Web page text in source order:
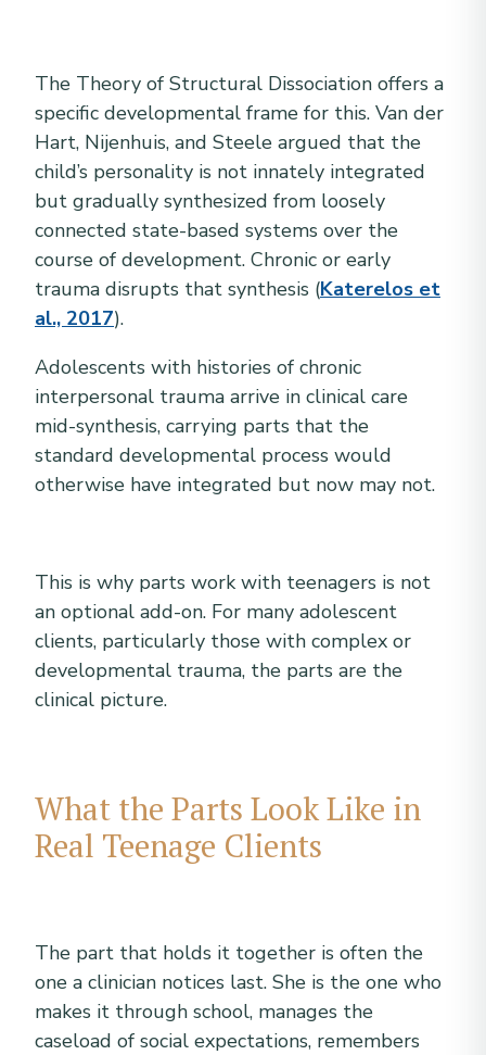
The Theory of Structural Dissociation offers a
specific developmental frame for this. Van der
Hart, Nijenhuis, and Steele argued that the
child’s personality is not innately integrated
but gradually synthesized from loosely
connected state-based systems over the
course of development. Chronic or early
trauma disrupts that synthesis (Katerelos et
al., 2017).
Adolescents with histories of chronic
interpersonal trauma arrive in clinical care
mid-synthesis, carrying parts that the
standard developmental process would
otherwise have integrated but now may not.
This is why parts work with teenagers is not
an optional add-on. For many adolescent
clients, particularly those with complex or
developmental trauma, the parts are the
clinical picture.
What the Parts Look Like in
Real Teenage Clients
The part that holds it together is often the
one a clinician notices last. She is the one who
makes it through school, manages the
caseload of social expectations, remembers